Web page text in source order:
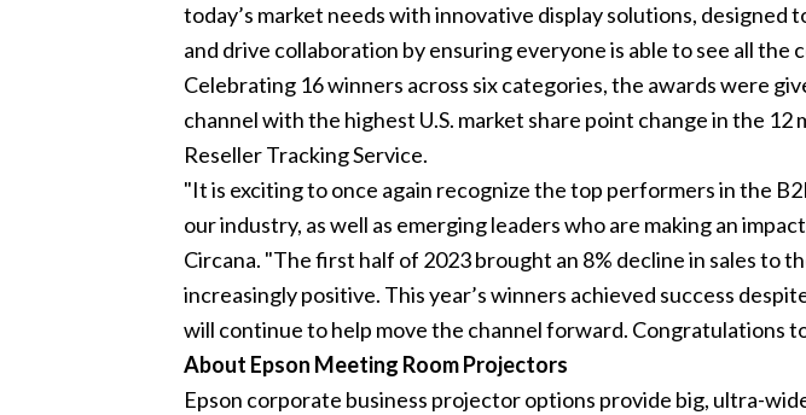
today’s market needs with innovative display solutions,
and drive collaboration by ensuring everyone is able to see all the
Celebrating 16 winners across six categories, the awards were
channel with the highest U.S. market share point change in the
Reseller Tracking Service.
"It is exciting to once again recognize the top performers in the
our industry, as well as emerging leaders who are making an
Circana. "The first half of 2023 brought an 8% decline in sales to
increasingly positive. This year’s winners achieved success
will continue to help move the channel forward. Congratulations
About Epson Meeting Room Projectors
Epson corporate business projector options provide big, ultra-